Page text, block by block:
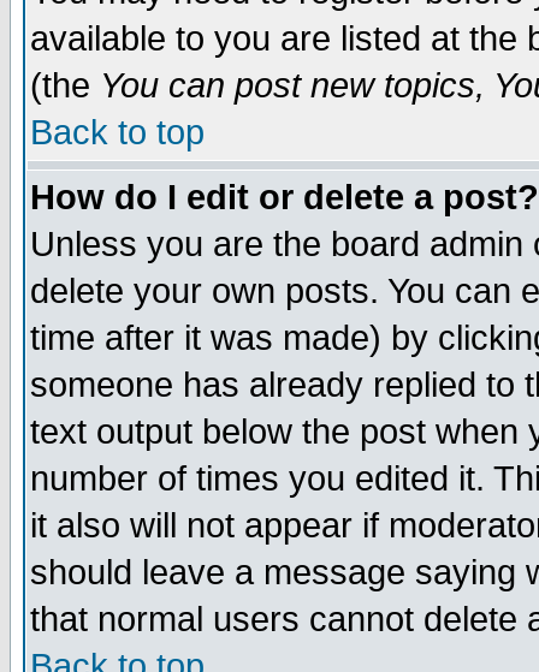
available to you are listed at the
(the You can post new topics,
Back to top
How do I edit or delete a post?
Unless you are the board
delete your own posts. You can
time after it was made) by
someone has already replied to
text output below the post when
number of times you edited it.
it also will not appear if
should leave a message saying
that normal users cannot delete